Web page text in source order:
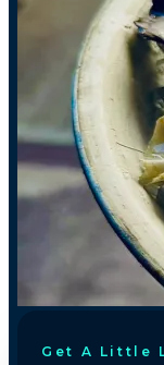
Get A Little